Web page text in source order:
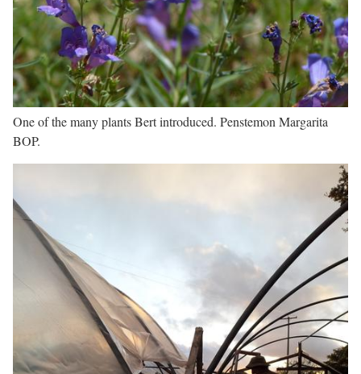
One of the many plants Bert introduced. Penstemon Margarita
BOP.